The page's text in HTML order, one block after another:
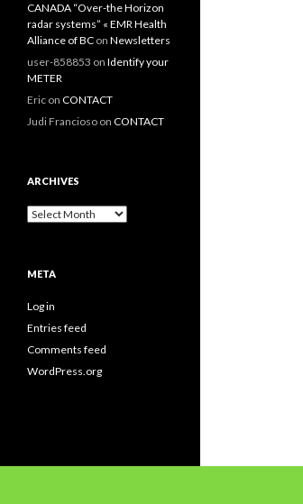
CANADA “Over-the Horizon
radar systems” « EMR Health
Alliance of BC on Newsletters
user-858853 on Identify your
METER
Eric on CONTACT
Judi Francioso on CONTACT
ARCHIVES
Archives
META
Log in
Entries feed
Comments feed
WordPress.org